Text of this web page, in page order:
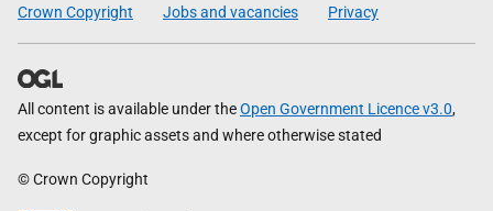
Crown Copyright Jobs and vacancies Privacy
All content is available under theOpen Government Licence v3.0,
except for graphic assets and where otherwise stated
© Crown Copyright